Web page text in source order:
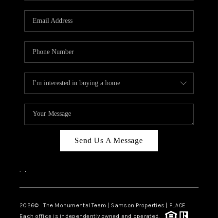
CAREERS
CONNECT
TOP AREAS
BLOG
Send Us A Message
, ,
2026© The Monumental Team | Samson Properties | PLACE
Each office is independently owned and operated.